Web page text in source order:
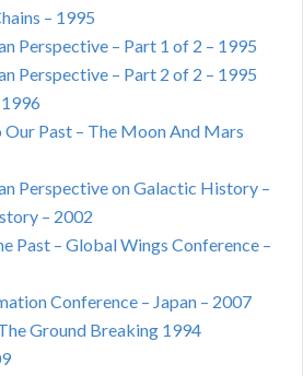
– 1995
Perspective – Part 1 of 2 – 1995
Perspective – Part 2 of 2 – 1995
Our Past – The Moon And Mars
Perspective on Galactic History –
– 2002
Past – Global Wings Conference –
Conference – Japan – 2007
Ground Breaking 1994